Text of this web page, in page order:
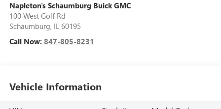
Napleton's Schaumburg Buick GMC
100 West Golf Rd
Schaumburg, IL 60195
Call Now: 847-805-8231
Vehicle Information